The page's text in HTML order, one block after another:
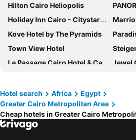
Hilton Cairo Heliopolis
Holiday Inn Cairo - Citystars By Ihg
Kove Hotel by The Pyramids
Town View Hotel
Le Passage Cairo Hotel & Casino
Jewel
Pyramids Hotel
Kempinski Nile Hotel Cairo
Hilton
Best View Pyramids Hotel
Hyatt
Al
Hotel search Africa
Egypt
Greater Cairo Metropolitan Area
Cheap hotels in Greater Cairo